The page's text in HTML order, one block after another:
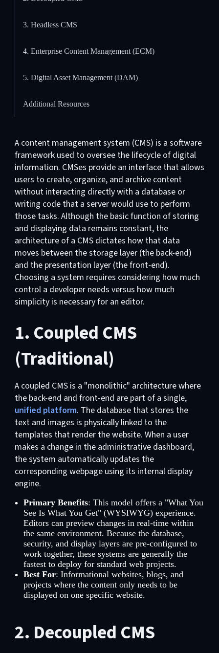
3. Headless CMS
4. Enterprise Content Management (ECM)
5. Digital Asset Management (DAM)
Additional Resources
A content management system (CMS) is a software
framework used to oversee the lifecycle of digital
information. CMSes provide an interface that allows
users to create, organize, and archive content
without interacting directly with a database or
writing code that a server would use to perform
those tasks. Although the basic function of storing
and displaying data remains constant, the
architecture of a CMS dictates how that data
moves between the storage layer (the back-end)
and the presentation layer (the front-end).
Choosing a system requires considering how much
control a developer needs versus how much
simplicity is necessary for an editor.
1. Coupled CMS
(Traditional)
A coupled CMS is a "monolithic" architecture where
the back-end and front-end are part of a single,
unified platform. The database that stores the
text and images is physically linked to the
templates that render the website. When a user
makes a change in the administrative dashboard,
the system automatically updates the
corresponding webpage using its internal display
engine.
Primary Benefits: This model offers a "What You
See Is What You Get" (WYSIWYG) experience.
Editors can preview changes in real-time within
the same environment. Because the database,
security, and display layers are pre-configured to
work together, these systems are generally the
fastest to deploy for standard web projects.
Best For: Informational websites, blogs, and
projects where the content only needs to be
displayed on one specific website.
2. Decoupled CMS